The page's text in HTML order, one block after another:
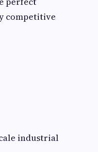
competitive
industrial